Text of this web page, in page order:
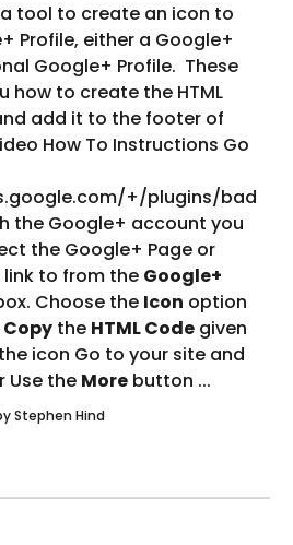
tool to create an icon to
Profile, either a Google+
Google+ Profile.  These
how to create the HTML
add it to the footer of
How To Instructions Go
+/plugins/bad
the Google+ account you
the Google+ Page or
to from the Google+
Choose the Icon option
Copy the HTML Code given
icon Go to your site and
Use the More button ...
Stephen Hind